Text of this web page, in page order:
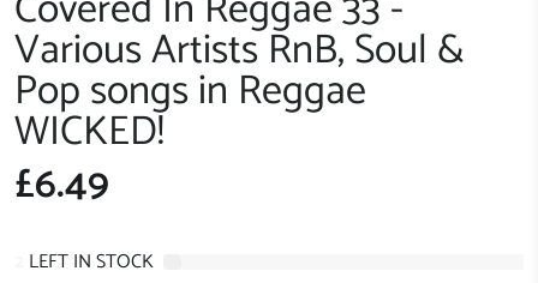
Various Artists RnB, Soul &
Pop songs in Reggae
WICKED!
£6.49
LEFT IN STOCK